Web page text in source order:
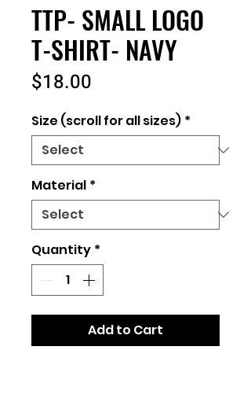
TTP- SMALL LOGO
T-SHIRT- NAVY
$18.00
Size (scroll for all sizes) *
Material *
Quantity *
Add to Cart